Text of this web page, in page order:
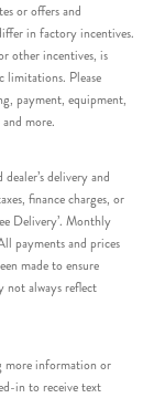
or offers and
in factory incentives.
other incentives, is
Please
payment, equipment,
more.
delivery and
finance charges, or
Delivery’. Monthly
payments and prices
made to ensure
not always reflect
more information or
in to receive text